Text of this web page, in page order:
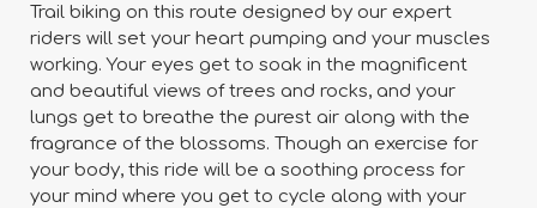
Trail biking on this route designed by our expert
riders will set your heart pumping and your muscles
working. Your eyes get to soak in the magnificent
and beautiful views of trees and rocks, and your
lungs get to breathe the purest air along with the
fragrance of the blossoms. Though an exercise for
your body, this ride will be a soothing process for
your mind where you get to cycle along with your